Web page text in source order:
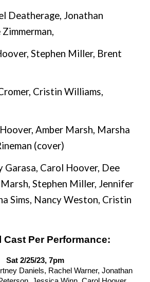
Deatherage, Jonathan
Stephen Miller, Brent
Cristin Williams,
Amber Marsh, Marsha
(cover)
Garasa, Carol Hoover, Dee
Stephen Miller, Jennifer
Sims, Nancy Weston, Cristin
Cast Per Performance:
Sat 2/25/23, 7pm
Daniels, Rachel Warner, Jonathan